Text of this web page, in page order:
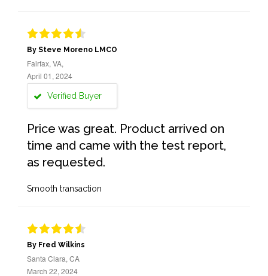
By Steve Moreno LMCO
Fairfax, VA,
April 01, 2024
Verified Buyer
Price was great. Product arrived on
time and came with the test report,
as requested.
Smooth transaction
By Fred Wilkins
Santa Clara, CA
March 22, 2024